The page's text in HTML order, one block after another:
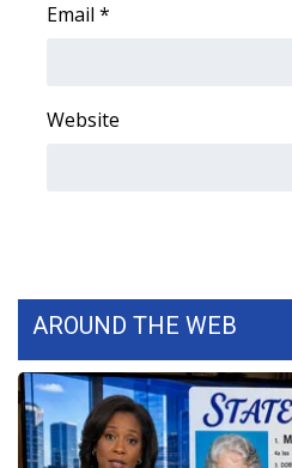
Viewers Choice Awards 2026
2026 March Mayhem 3 in 1
WCBI Cutest Couple 2026
Email *
Website
AROUND THE WEB